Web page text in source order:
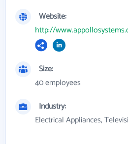
Website:
http://
Size:
40 employees
Industry:
Electrical Appliances,